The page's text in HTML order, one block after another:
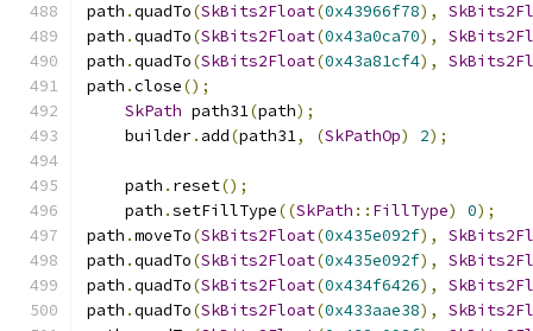
path .quadTo(SkBits2Float(0x43966f78),
path .quadTo(SkBits2Float(0x43a0ca70),
path .quadTo(SkBits2Float(0x43a81cf4),
path .close();
SkPath path31(path);
    builder
. add(path31, (SkPathOp) 2);
    path
. reset();
    path
.setFillType((SkPath :: FillType) 0);
path .moveTo(SkBits2Float(0x435e092f),
path .quadTo(SkBits2Float(0x435e092f),
path .quadTo(SkBits2Float(0x434f6426),
path .quadTo(SkBits2Float(0x433aae38),